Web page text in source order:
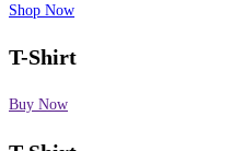
Shop Now
T-Shirt
Buy Now